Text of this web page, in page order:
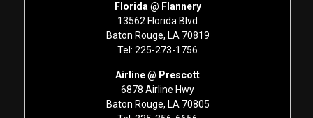
Florida @ Flannery
13562 Florida Blvd
Baton Rouge, LA 70819
Tel: 225-273-1756
Airline @ Prescott
6878 Airline Hwy
Baton Rouge, LA 70805